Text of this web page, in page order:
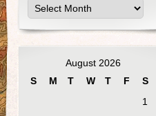
August 2026
S
M T W T F
S
1